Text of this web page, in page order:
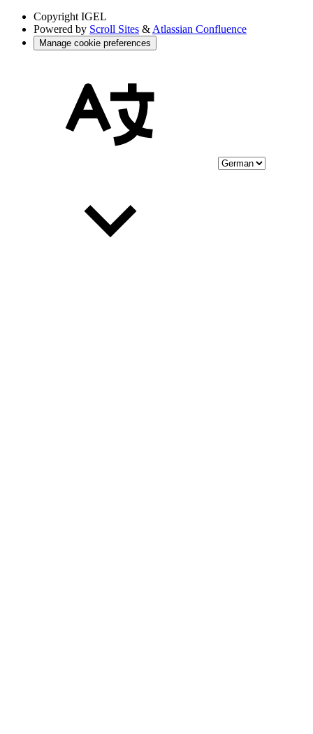
Copyright IGEL
Powered by Scroll Sites &Atlassian Confluence
Manage cookie preferences